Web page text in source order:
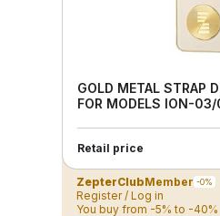
GOLD METAL STRAP
FOR MODELS ION-
Retail price
ZepterClubMember -0%
Register / Log in
You buy from -5% to -40%